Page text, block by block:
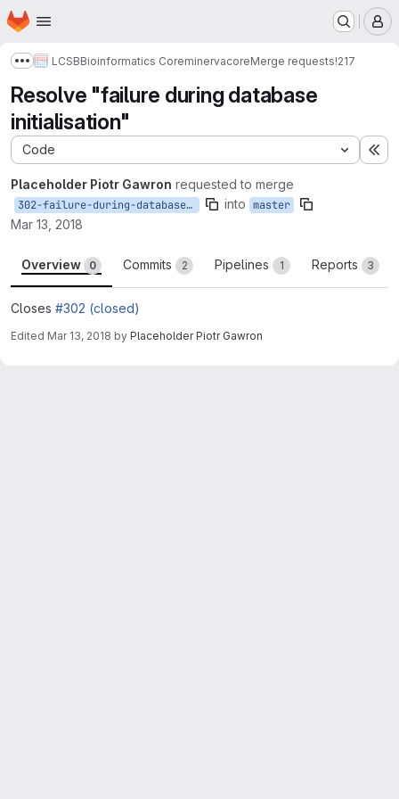
Skip to main content
Homepage
Show more breadcrumbs
LCSBBioinformatics CoreminervacoreMerge requests!217
Resolve "failure during database
initialisation"
Code
Placeholder Piotr Gawron requested to merge
302-failure-during-database-initialisation into master
Mar 13, 2018
Overview 0 Commits 2 Pipelines 1 Reports 3
Closes #302 (closed)
Edited Mar 13, 2018 by Placeholder Piotr Gawron